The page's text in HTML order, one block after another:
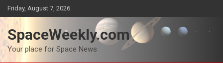
Skip
to
content
Friday, August 7, 2026
SpaceWeekly.com
Your place for Space News